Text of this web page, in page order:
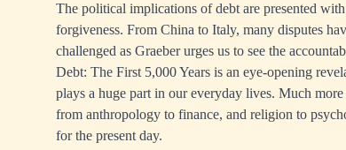
The political implications of debt are presented
forgiveness. From China to Italy, many disputes
challenged as Graeber urges us to see the
Debt: The First 5,000 Years is an eye-opening
plays a huge part in our everyday lives. Much
from anthropology to finance, and religion to
for the present day.